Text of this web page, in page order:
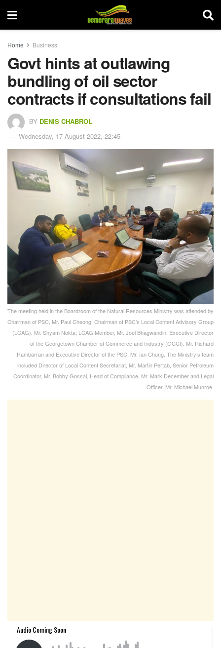
Home Business
Govt hints at outlawing
bundling of oil sector
contracts if consultations fail
BY DENIS CHABROL
Wednesday, 17 August 2022, 22:45
The meeting held in the Boardroom of the Natural Resources Ministry was attended by
Chairman of PSC, Mr. Paul Cheong; Chairman of PSC’s Local Content Advisory Group
(LCAG), Mr. Shyam Nokta; LCAG Member, Mr. Joel Bhagwandin; Executive Director
of the Georgetown Chamber of Commerce and Industry (GCCI), Mr. Richard
Rambarran and Executive Director of the PSC, Mr. Ian Chung. The Ministry’s team
included Director of Local Content Secretariat, Mr. Martin Pertab, Senior Petroleum
Coordinator, Mr. Bobby Gossai, Head of Compliance, Mr. Mark December and Legal
Officer, Mr. Michael Munroe.